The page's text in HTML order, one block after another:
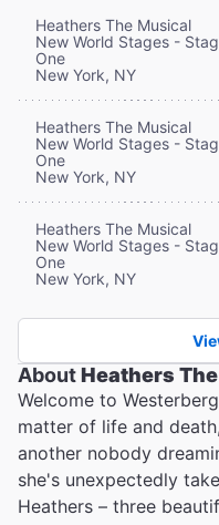
Heathers The Musical
New World Stages -
One
New York, NY
Heathers The Musical
New World Stages -
One
New York, NY
Heathers The Musical
New World Stages -
One
New York, NY
AboutHeathers
Welcome to
matter of life and
another nobody
she's unexpectedly
Heathers – three